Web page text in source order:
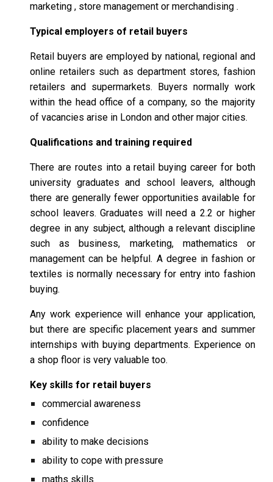
marketing , store management or merchandising .
Typical employers of retail buyers
Retail buyers are employed by national, regional and
online retailers such as department stores, fashion
retailers and supermarkets. Buyers normally work
within the head office of a company, so the majority
of vacancies arise in London and other major cities.
Qualifications and training required
There are routes into a retail buying career for both
university graduates and school leavers, although
there are generally fewer opportunities available for
school leavers. Graduates will need a 2.2 or higher
degree in any subject, although a relevant discipline
such as business, marketing, mathematics or
management can be helpful. A degree in fashion or
textiles is normally necessary for entry into fashion
buying.
Any work experience will enhance your application,
but there are specific placement years and summer
internships with buying departments. Experience on
a shop floor is very valuable too.
Key skills for retail buyers
commercial awareness
confidence
ability to make decisions
ability to cope with pressure
maths skills